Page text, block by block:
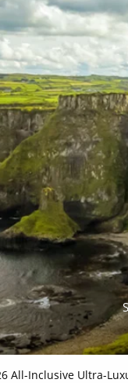
Cruising
All-Inclusive Ultra-